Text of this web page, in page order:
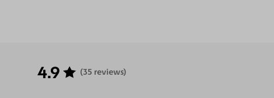
4.9 (35 reviews)